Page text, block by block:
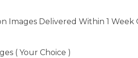
Images Delivered Within 1 Week
( Your Choice )